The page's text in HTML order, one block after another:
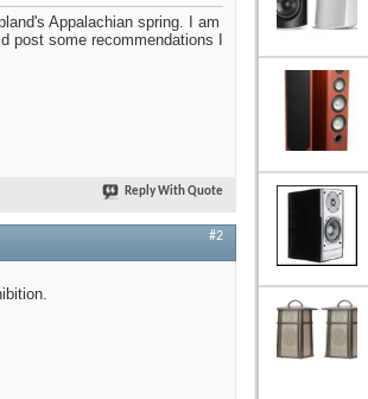
Appalachian spring. I am
post some recommendations I
Reply With Quote
#2